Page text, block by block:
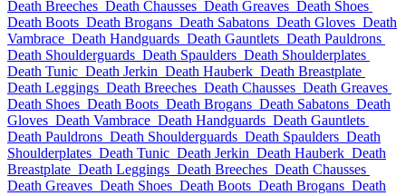
Death Breeches Death Chausses Death Greaves Death Shoes
Death Boots Death Brogans Death Sabatons Death Gloves Death
Vambrace Death Handguards Death Gauntlets Death Pauldrons
Death Shoulderguards Death Spaulders Death Shoulderplates
Death Tunic Death Jerkin Death Hauberk Death Breastplate
Death Leggings Death Breeches Death Chausses Death Greaves
Death Shoes Death Boots Death Brogans Death Sabatons Death
Gloves Death Vambrace Death Handguards Death Gauntlets
Death Pauldrons Death Shoulderguards Death Spaulders Death
Shoulderplates Death Tunic Death Jerkin Death Hauberk Death
Breastplate Death Leggings Death Breeches Death Chausses
Death Greaves Death Shoes Death Boots Death Brogans Death